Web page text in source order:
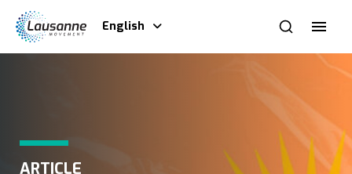
English
ARTICLE